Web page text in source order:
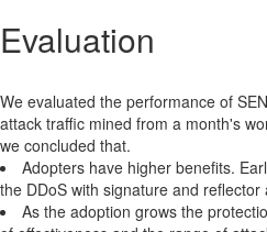
Evaluation
We evaluated the performance of
attack traffic mined from a month's
we concluded that.
Adopters have higher benefits.
the DDoS with signature and reflector
As the adoption grows the